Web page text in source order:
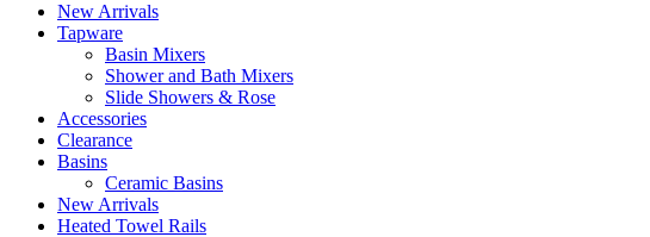
New Arrivals
Tapware
Basin Mixers
Shower and Bath Mixers
Slide Showers & Rose
Accessories
Clearance
Basins
Ceramic Basins
New Arrivals
Heated Towel Rails